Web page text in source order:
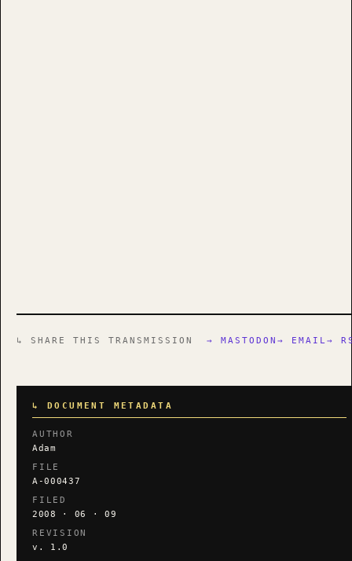
↳ SHARE THIS TRANSMISSION → MASTODON→ EMAIL→
↳ DOCUMENT METADATA
AUTHOR
Adam
FILE
A-000437
FILED
2008 · 06 · 09
REVISION
v. 1.0